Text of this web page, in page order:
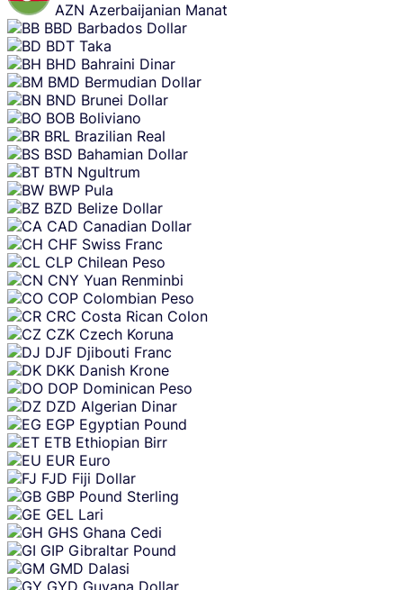
AZN Azerbaijanian Manat
BBD Barbados Dollar
BDT Taka
BHD Bahraini Dinar
BMD Bermudian Dollar
BND Brunei Dollar
BOB Boliviano
BRL Brazilian Real
BSD Bahamian Dollar
BTN Ngultrum
BWP Pula
BZD Belize Dollar
CAD Canadian Dollar
CHF Swiss Franc
CLP Chilean Peso
CNY Yuan Renminbi
COP Colombian Peso
CRC Costa Rican Colon
CZK Czech Koruna
DJF Djibouti Franc
DKK Danish Krone
DOP Dominican Peso
DZD Algerian Dinar
EGP Egyptian Pound
ETB Ethiopian Birr
EUR Euro
FJD Fiji Dollar
GBP Pound Sterling
GEL Lari
GHS Ghana Cedi
GIP Gibraltar Pound
GMD Dalasi